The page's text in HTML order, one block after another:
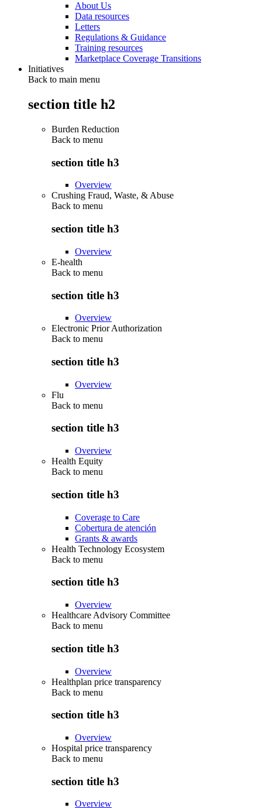
About Us
Data resources
Letters
Regulations & Guidance
Training resources
Marketplace Coverage Transitions
Initiatives
Back to main menu
section title h2
Burden Reduction
Back to menu
section title h3
Overview
Crushing Fraud, Waste, & Abuse
Back to menu
section title h3
Overview
E-health
Back to menu
section title h3
Overview
Electronic Prior Authorization
Back to menu
section title h3
Overview
Flu
Back to menu
section title h3
Overview
Health Equity
Back to menu
section title h3
Coverage to Care
Cobertura de atención
Grants & awards
Health Technology Ecosystem
Back to menu
section title h3
Overview
Healthcare Advisory Committee
Back to menu
section title h3
Overview
Healthplan price transparency
Back to menu
section title h3
Overview
Hospital price transparency
Back to menu
section title h3
Overview